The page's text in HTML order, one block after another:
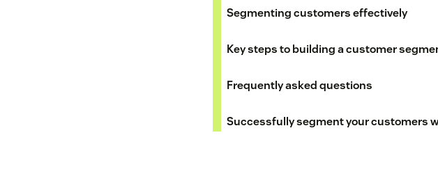
Segmenting customers effectively
Key steps to building a customer
Frequently asked questions
Successfully segment your customers